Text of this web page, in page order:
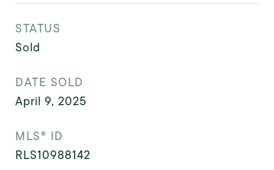
STATUS
Sold
DATE SOLD
April 9, 2025
MLS® ID
RLS10988142